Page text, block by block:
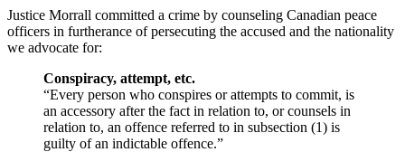
Justice Morrall committed a crime by counseling Canadian peace
officers in furtherance of persecuting the accused and the nationality
we advocate for:
Conspiracy, attempt, etc.
“Every person who conspires or attempts to commit, is
an accessory after the fact in relation to, or counsels in
relation to, an offence referred to in subsection (1) is
guilty of an indictable offence.”